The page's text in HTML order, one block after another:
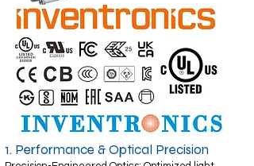
1. Performance & Optical Precision